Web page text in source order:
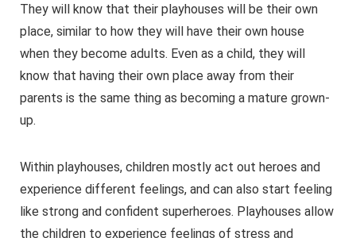
They will know that their playhouses will be their own
place, similar to how they will have their own house
when they become adults. Even as a child, they will
know that having their own place away from their
parents is the same thing as becoming a mature grown-
up.
Within playhouses, children mostly act out heroes and
experience different feelings, and can also start feeling
like strong and confident superheroes. Playhouses allow
the children to experience feelings of stress and